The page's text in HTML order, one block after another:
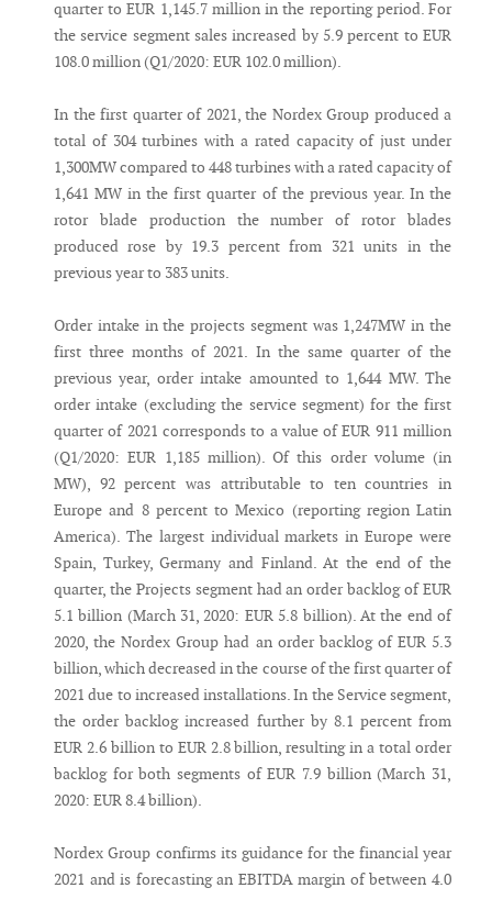
quarter to EUR 1,145.7 million in the reporting period. For
the service segment sales increased by 5.9 percent to EUR
108.0 million (Q1/2020: EUR 102.0 million).
In the first quarter of 2021, the Nordex Group produced a
total of 304 turbines with a rated capacity of just under
1,300MW compared to 448 turbines with a rated capacity of
1,641 MW in the first quarter of the previous year. In the
rotor blade production the number of rotor blades
produced rose by 19.3 percent from 321 units in the
previous year to 383 units.
Order intake in the projects segment was 1,247MW in the
first three months of 2021. In the same quarter of the
previous year, order intake amounted to 1,644 MW. The
order intake (excluding the service segment) for the first
quarter of 2021 corresponds to a value of EUR 911 million
(Q1/2020: EUR 1,185 million). Of this order volume (in
MW), 92 percent was attributable to ten countries in
Europe and 8 percent to Mexico (reporting region Latin
America). The largest individual markets in Europe were
Spain, Turkey, Germany and Finland. At the end of the
quarter, the Projects segment had an order backlog of EUR
5.1 billion (March 31, 2020: EUR 5.8 billion). At the end of
2020, the Nordex Group had an order backlog of EUR 5.3
billion, which decreased in the course of the first quarter of
2021 due to increased installations. In the Service segment,
the order backlog increased further by 8.1 percent from
EUR 2.6 billion to EUR 2.8 billion, resulting in a total order
backlog for both segments of EUR 7.9 billion (March 31,
2020: EUR 8.4 billion).
Nordex Group confirms its guidance for the financial year
2021 and is forecasting an EBITDA margin of between 4.0